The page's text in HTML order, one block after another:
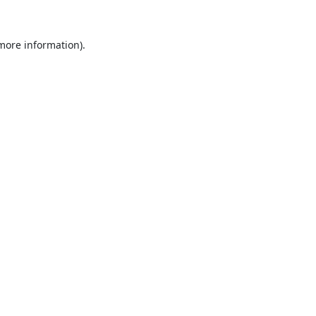
information).